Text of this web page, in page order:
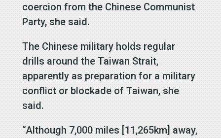
coercion from the Chinese Communist
Party, she said.
The Chinese military holds regular
drills around the Taiwan Strait,
apparently as preparation for a military
conflict or blockade of Taiwan, she
said.
“Although 7,000 miles [11,265km] away,